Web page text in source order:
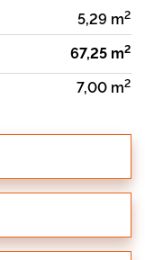
5,29 m2
67,25 m2
7,00 m2